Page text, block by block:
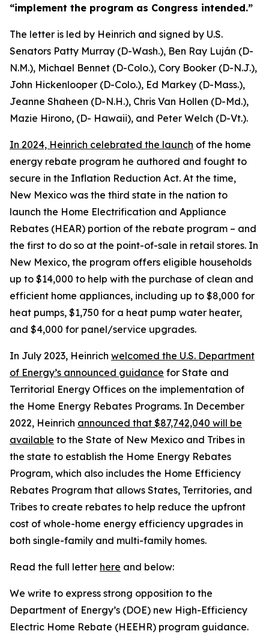
“implement the program as Congress intended.”
The letter is led by Heinrich and signed by U.S.
Senators Patty Murray (D-Wash.), Ben Ray Luján (D-
N.M.), Michael Bennet (D-Colo.), Cory Booker (D-N.J.),
John Hickenlooper (D-Colo.), Ed Markey (D-Mass.),
Jeanne Shaheen (D-N.H.), Chris Van Hollen (D-Md.),
Mazie Hirono, (D- Hawaii), and Peter Welch (D-Vt.).
In 2024, Heinrich celebrated the launch of the home
energy rebate program he authored and fought to
secure in the Inflation Reduction Act. At the time,
New Mexico was the third state in the nation to
launch the Home Electrification and Appliance
Rebates (HEAR) portion of the rebate program – and
the first to do so at the point-of-sale in retail stores. In
New Mexico, the program offers eligible households
up to $14,000 to help with the purchase of clean and
efficient home appliances, including up to $8,000 for
heat pumps, $1,750 for a heat pump water heater,
and $4,000 for panel/service upgrades.
In July 2023, Heinrich welcomed the U.S. Department
of Energy’s announced guidance for State and
Territorial Energy Offices on the implementation of
the Home Energy Rebates Programs. In December
2022, Heinrich announced that $87,742,040 will be
available to the State of New Mexico and Tribes in
the state to establish the Home Energy Rebates
Program, which also includes the Home Efficiency
Rebates Program that allows States, Territories, and
Tribes to create rebates to help reduce the upfront
cost of whole-home energy efficiency upgrades in
both single-family and multi-family homes.
Read the full letter here and below:
We write to express strong opposition to the
Department of Energy’s (DOE) new High-Efficiency
Electric Home Rebate (HEEHR) program guidance.